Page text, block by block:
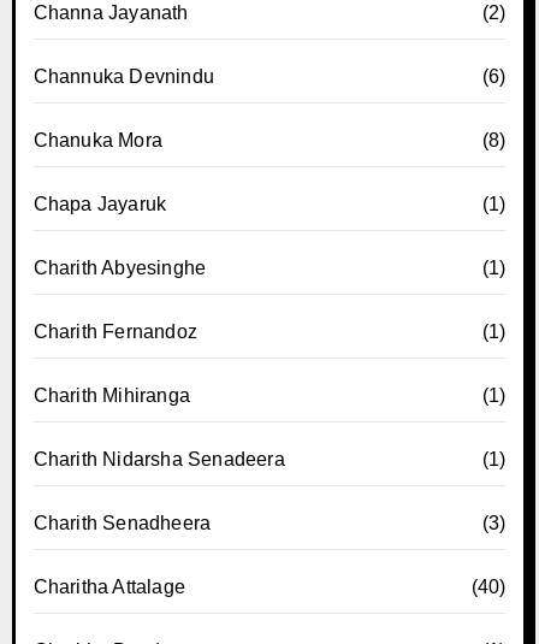
Channa Jayanath (2)
Channuka Devnindu (6)
Chanuka Mora (8)
Chapa Jayaruk (1)
Charith Abyesinghe (1)
Charith Fernandoz (1)
Charith Mihiranga (1)
Charith Nidarsha Senadeera (1)
Charith Senadheera (3)
Charitha Attalage (40)